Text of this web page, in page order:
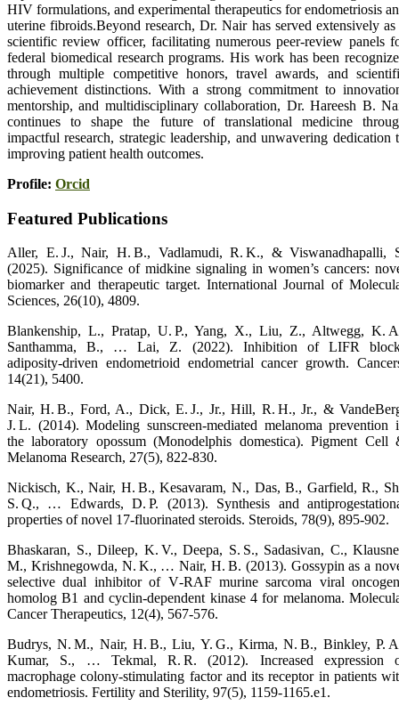
HIV formulations, and experimental therapeutics for endometriosis
uterine fibroids.Beyond research, Dr. Nair has served extensively as
scientific review officer, facilitating numerous peer-review panels
federal biomedical research programs. His work has been
through multiple competitive honors, travel awards, and
achievement distinctions. With a strong commitment to
mentorship, and multidisciplinary collaboration, Dr. Hareesh B.
continues to shape the future of translational medicine
impactful research, strategic leadership, and unwavering dedication
improving patient health outcomes.
Profile: Orcid
Featured Publications
Aller, E. J., Nair, H. B., Vadlamudi, R. K., & Viswanadhapalli,
(2025). Significance of midkine signaling in women’s cancers:
biomarker and therapeutic target. International Journal of
Sciences, 26(10), 4809.
Blankenship, L., Pratap, U. P., Yang, X., Liu, Z., Altwegg, K.
Santhamma, B., … Lai, Z. (2022). Inhibition of LIFR
adiposity‑driven endometrioid endometrial cancer growth.
14(21), 5400.
Nair, H. B., Ford, A., Dick, E. J., Jr., Hill, R. H., Jr., &
J. L. (2014). Modeling sunscreen‑mediated melanoma prevention
the laboratory opossum (Monodelphis domestica). Pigment Cell
Melanoma Research, 27(5), 822‑830.
Nickisch, K., Nair, H. B., Kesavaram, N., Das, B., Garfield, R.,
S. Q., … Edwards, D. P. (2013). Synthesis and
properties of novel 17‑fluorinated steroids. Steroids, 78(9), 895‑902.
Bhaskaran, S., Dileep, K. V., Deepa, S. S., Sadasivan, C.,
M., Krishnegowda, N. K., … Nair, H. B. (2013). Gossypin as a
selective dual inhibitor of V‑RAF murine sarcoma viral
homolog B1 and cyclin‑dependent kinase 4 for melanoma.
Cancer Therapeutics, 12(4), 567‑576.
Budrys, N. M., Nair, H. B., Liu, Y. G., Kirma, N. B., Binkley, P.
Kumar, S., … Tekmal, R. R. (2012). Increased expression
macrophage colony‑stimulating factor and its receptor in patients
endometriosis. Fertility and Sterility, 97(5), 1159‑1165.e1.